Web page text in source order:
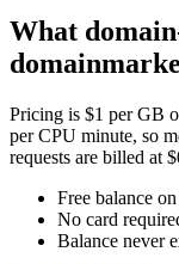
What
Pricing is $1 per GB
per CPU minute, so
requests are billed at
Free balance
No card
Balance never